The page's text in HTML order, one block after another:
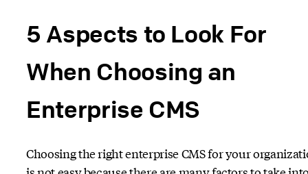
5 Aspects to Look For
When Choosing an
Enterprise CMS
Choosing the right enterprise CMS for your